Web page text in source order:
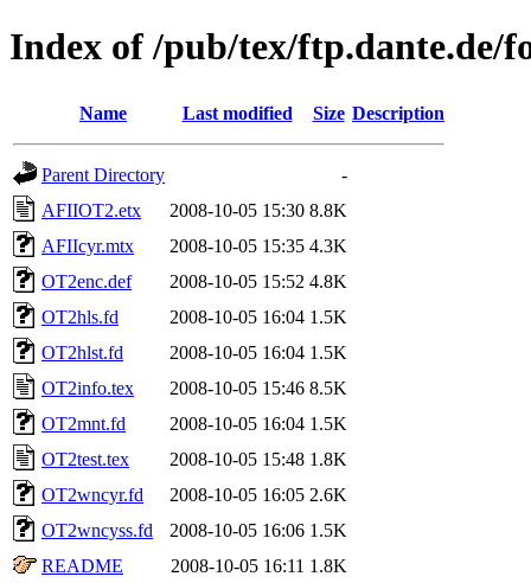
Index of /pub/tex/ftp.dante.de/
Name Last modified Size Description
Parent Directory
-
AFIIOT2.etx
2008-10-05 15:30 8.8K
AFIIcyr.mtx
2008-10-05 15:35 4.3K
OT2enc.def
2008-10-05 15:52 4.8K
OT2hls.fd
2008-10-05 16:04 1.5K
OT2hlst.fd
2008-10-05 16:04 1.5K
OT2info.tex
2008-10-05 15:46 8.5K
OT2mnt.fd
2008-10-05 16:04 1.5K
OT2test.tex
2008-10-05 15:48 1.8K
OT2wncyr.fd
2008-10-05 16:05 2.6K
OT2wncyss.fd
2008-10-05 16:06 1.5K
README
2008-10-05 16:11 1.8K